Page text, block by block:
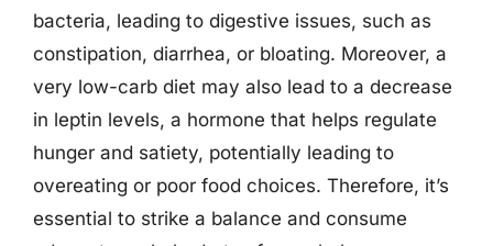
bacteria, leading to digestive issues, such as
constipation, diarrhea, or bloating. Moreover, a
very low-carb diet may also lead to a decrease
in leptin levels, a hormone that helps regulate
hunger and satiety, potentially leading to
overeating or poor food choices. Therefore, it’s
essential to strike a balance and consume